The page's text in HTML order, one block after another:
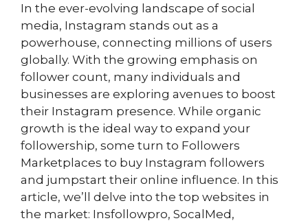
In the ever-evolving landscape of social
media, Instagram stands out as a
powerhouse, connecting millions of users
globally. With the growing emphasis on
follower count, many individuals and
businesses are exploring avenues to boost
their Instagram presence. While organic
growth is the ideal way to expand your
followership, some turn to Followers
Marketplaces to buy Instagram followers
and jumpstart their online influence. In this
article, we’ll delve into the top websites in
the market: Insfollowpro, SocalMed,